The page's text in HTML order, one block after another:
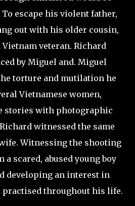
escape his violent father,
out with his older cousin,
veteran. Richard
by Miguel and. Miguel
torture and mutilation he
Vietnamese women,
stories with photographic
Richard witnessed the same
Witnessing the shooting
scared, abused young boy
developing an interest in
practised throughout his life.